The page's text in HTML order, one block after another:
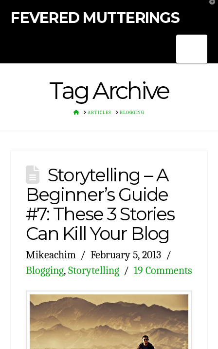
FEVERED MUTTERINGS
Tag Archive
HOMEARTICLES BLOGGING
Storytelling – A
Beginner’s Guide
#7: These 3 Stories
Can Kill Your Blog
Mikeachim
February 5, 2013
Blogging, Storytelling 19 Comments